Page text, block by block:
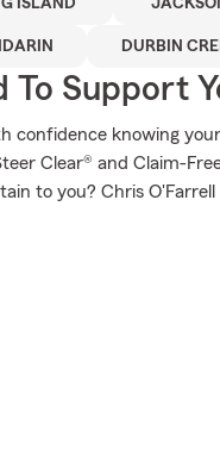
ISLAND
DURBIN
To Support
confidence knowing
Clear® and Claim-
to you? Chris